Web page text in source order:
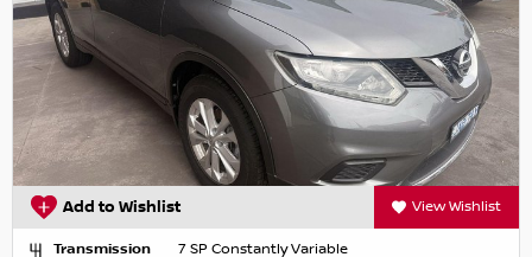
Add to Wishlist View Wishlist
Transmission
7 SP Constantly Variable